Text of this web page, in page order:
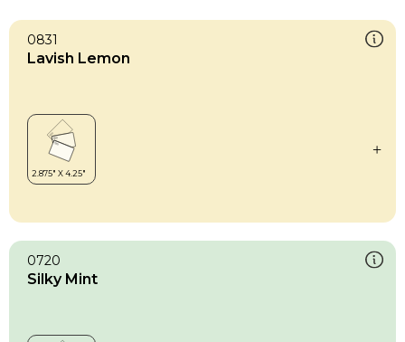
0831
Lavish Lemon
0720
Silky Mint